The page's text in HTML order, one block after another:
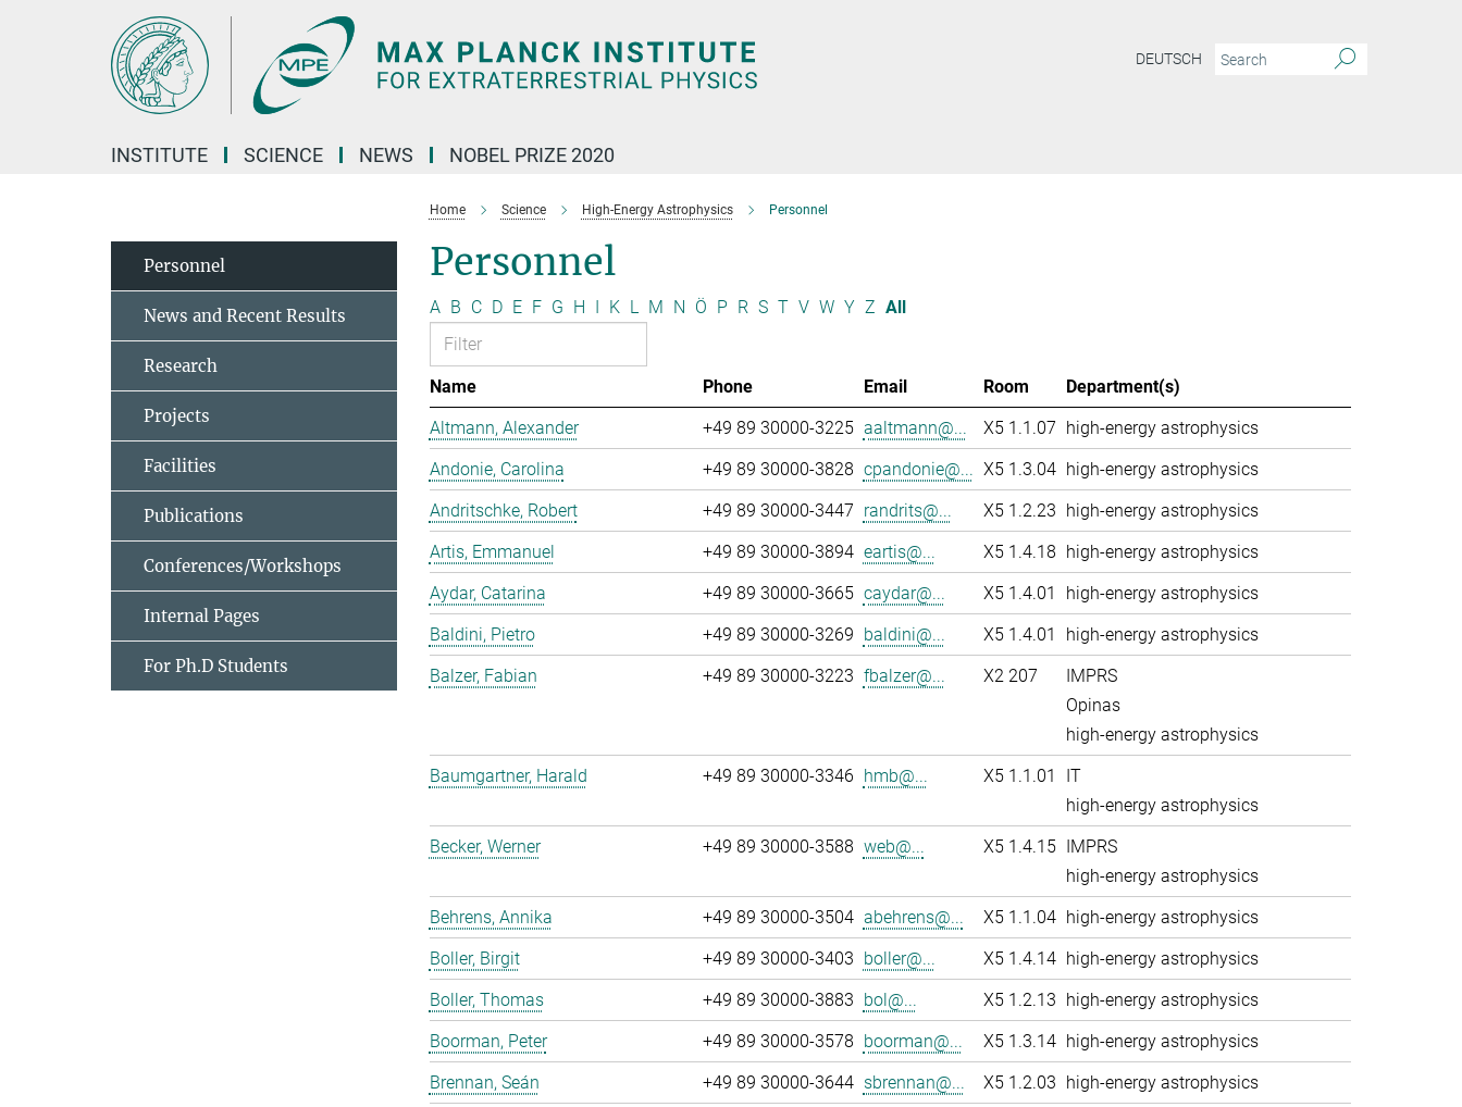
DEUTSCH
INSTITUTE SCIENCE NEWS NOBEL PRIZE 2020
Home Science High-Energy Astrophysics Personnel
Personnel
A B C D E F G H I K L M N Ö P R S T V W Y Z All
Name Phone Email Room
Department(s)
Altmann, Alexander
+49 89 30000-3225 aaltmann@... X5 1.1.07 high-energy astrophysics
Andonie, Carolina
+49 89 30000-3828 cpandonie@... X5 1.3.04 high-energy astrophysics
Andritschke, Robert
+49 89 30000-3447 randrits@... X5 1.2.23 high-energy astrophysics
Artis, Emmanuel
+49 89 30000-3894 eartis@... X5 1.4.18 high-energy astrophysics
Aydar, Catarina
+49 89 30000-3665 caydar@... X5 1.4.01
high-energy astrophysics
Baldini, Pietro
+49 89 30000-3269 baldini@... X5 1.4.01
high-energy astrophysics
Balzer, Fabian
+49 89 30000-3223 fbalzer@... X2 207
IMPRS
Opinas
high-energy astrophysics
Baumgartner, Harald
+49 89 30000-3346 hmb@... X5 1.1.01
IT
high-energy astrophysics
Becker, Werner
+49 89 30000-3588 web@... X5 1.4.15 IMPRS
high-energy astrophysics
Behrens, Annika
+49 89 30000-3504 abehrens@... X5 1.1.04 high-energy astrophysics
Boller, Birgit
+49 89 30000-3403 boller@... X5 1.4.14 high-energy astrophysics
Boller, Thomas
+49 89 30000-3883 bol@... X5 1.2.13 high-energy astrophysics
Boorman, Peter
+49 89 30000-3578 boorman@... X5 1.3.14 high-energy astrophysics
Brennan, Seán
+49 89 30000-3644 sbrennan@... X5 1.2.03 high-energy astrophysics
Personnel
News and Recent Results
Research
Projects
Facilities
Publications
Conferences/Workshops
Internal Pages
For Ph.D Students